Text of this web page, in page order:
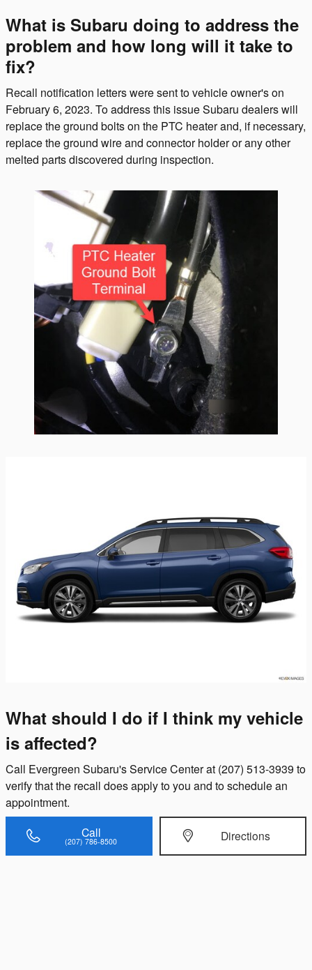
What is Subaru doing to address the
problem and how long will it take to
fix?
Recall notification letters were sent to vehicle owner's on
February 6, 2023. To address this issue Subaru dealers will
replace the ground bolts on the PTC heater and, if necessary,
replace the ground wire and connector holder or any other
melted parts discovered during inspection.
What should I do if I think my vehicle
is affected?
Call Evergreen Subaru's Service Center at (207) 513-3939 to
verify that the recall does apply to you and to schedule an
appointment.
Call
(207) 786-8500 Directions